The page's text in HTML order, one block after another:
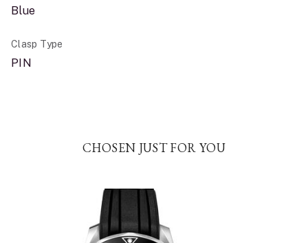
Blue
Clasp Type
PIN
CHOSEN JUST FOR YOU